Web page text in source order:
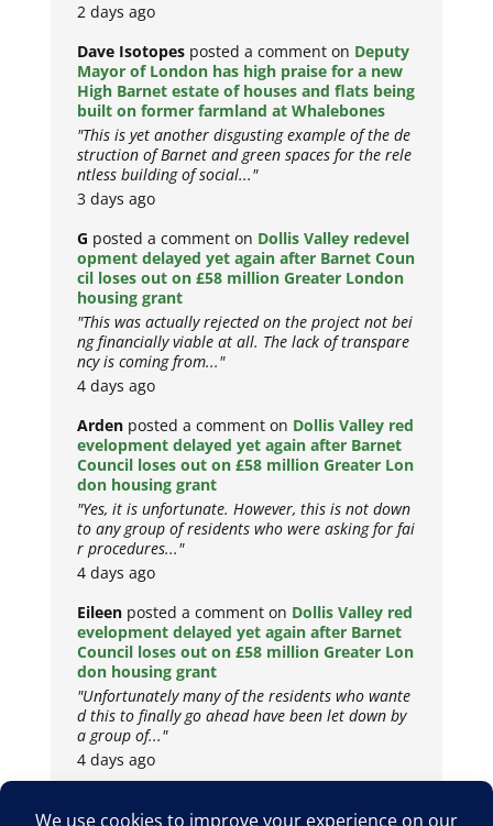
2 days ago
Dave Isotopes posted a comment on Deputy
Mayor of London has high praise for a new
High Barnet estate of houses and flats being
built on former farmland at Whalebones
"This is yet another disgusting example of the de
struction of Barnet and green spaces for the rele
ntless building of social..."
3 days ago
G posted a comment on Dollis Valley redevel
opment delayed yet again after Barnet Coun
cil loses out on £58 million Greater London
housing grant
"This was actually rejected on the project not bei
ng financially viable at all. The lack of transpare
ncy is coming from..."
4 days ago
Arden posted a comment on Dollis Valley red
evelopment delayed yet again after Barnet
Council loses out on £58 million Greater Lon
don housing grant
"Yes, it is unfortunate. However, this is not down
to any group of residents who were asking for fai
r procedures..."
4 days ago
Eileen posted a comment on Dollis Valley red
evelopment delayed yet again after Barnet
Council loses out on £58 million Greater Lon
don housing grant
"Unfortunately many of the residents who wante
d this to finally go ahead have been let down by
a group of..."
4 days ago